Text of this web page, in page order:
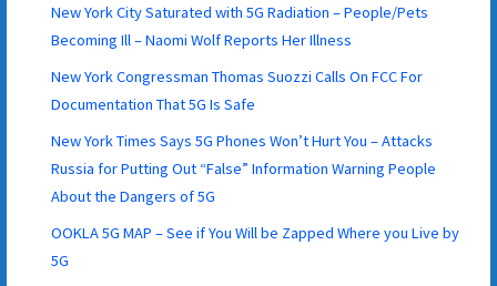
New York City Saturated with 5G Radiation – People/Pets
Becoming Ill – Naomi Wolf Reports Her Illness
New York Congressman Thomas Suozzi Calls On FCC For
Documentation That 5G Is Safe
New York Times Says 5G Phones Won’t Hurt You – Attacks
Russia for Putting Out “False” Information Warning People
About the Dangers of 5G
OOKLA 5G MAP – See if You Will be Zapped Where you Live by
5G